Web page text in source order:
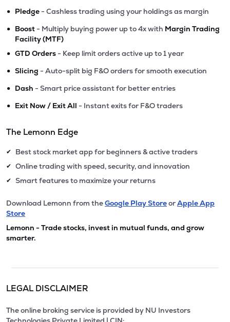
• Pledge - Cashless trading using your holdings as margin
• Boost - Multiply buying power up to 4x with Margin Trading
Facility (MTF)
• GTD Orders - Keep limit orders active up to 1 year
• Slicing - Auto-split big F&O orders for smooth execution
• Dash - Smart price assistant for better entries
• Exit Now / Exit All - Instant exits for F&O traders
The Lemonn Edge
✔ Best stock market app for beginners & active traders
✔ Online trading with speed, security, and innovation
✔ Smart features to maximize your returns
Download Lemonn from theGoogle Play StoreorApple App
Store
Lemonn - Trade stocks, invest in mutual funds, and grow
smarter.
LEGAL DISCLAIMER
The online broking service is provided by NU Investors